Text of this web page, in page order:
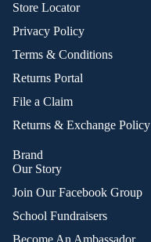
Store Locator
Privacy Policy
Terms & Conditions
Returns Portal
File a Claim
Returns & Exchange Policy
Brand
Our Story
Join Our Facebook Group
School Fundraisers
Become An Ambassador